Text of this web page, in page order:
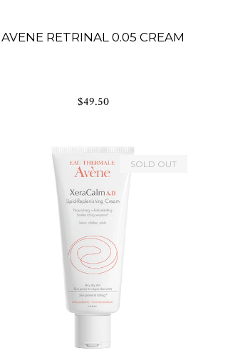
AVENE RETRINAL 0.05 CREAM
$49.50
SOLD OUT